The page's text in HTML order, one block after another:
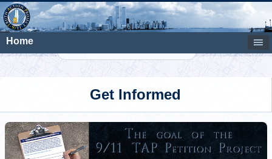
Home
Get Informed